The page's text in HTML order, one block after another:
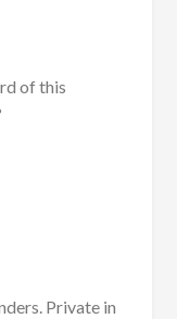
of this
Private in